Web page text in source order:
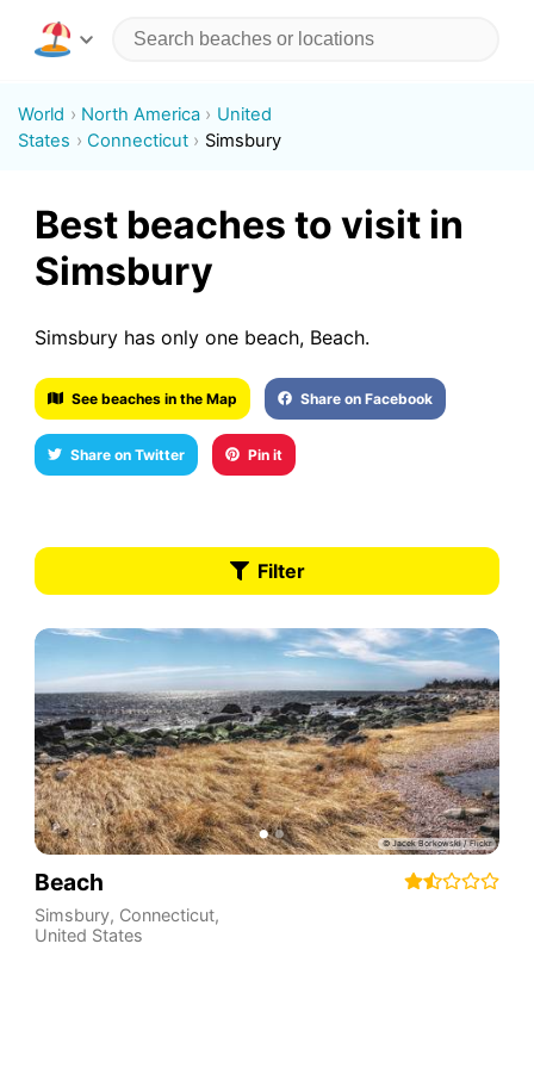
World North America
United
States
Connecticut Simsbury
Best beaches to visit in
Simsbury
Simsbury has only one beach, Beach.
See beaches in the Map Share on Facebook
Share on Twitter Pin it
Filter
Beach
Simsbury, Connecticut,
United States